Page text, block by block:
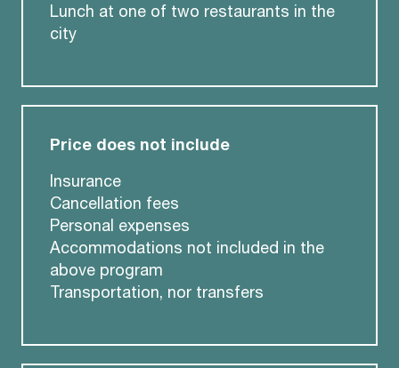
Lunch at one of two restaurants in the
city
Price does not include
Insurance
Cancellation fees
Personal expenses
Accommodations not included in the
above program
Transportation, nor transfers